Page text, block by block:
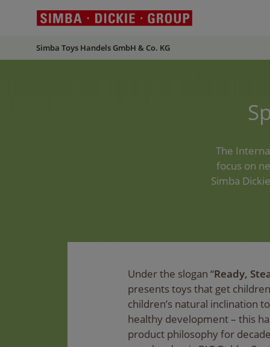
Simba Toys Handels GmbH & Co. KG
The
focus on
Simba
Under the slogan “Ready,
presents toys that get
children’s natural inclination
healthy development – this
product philosophy for